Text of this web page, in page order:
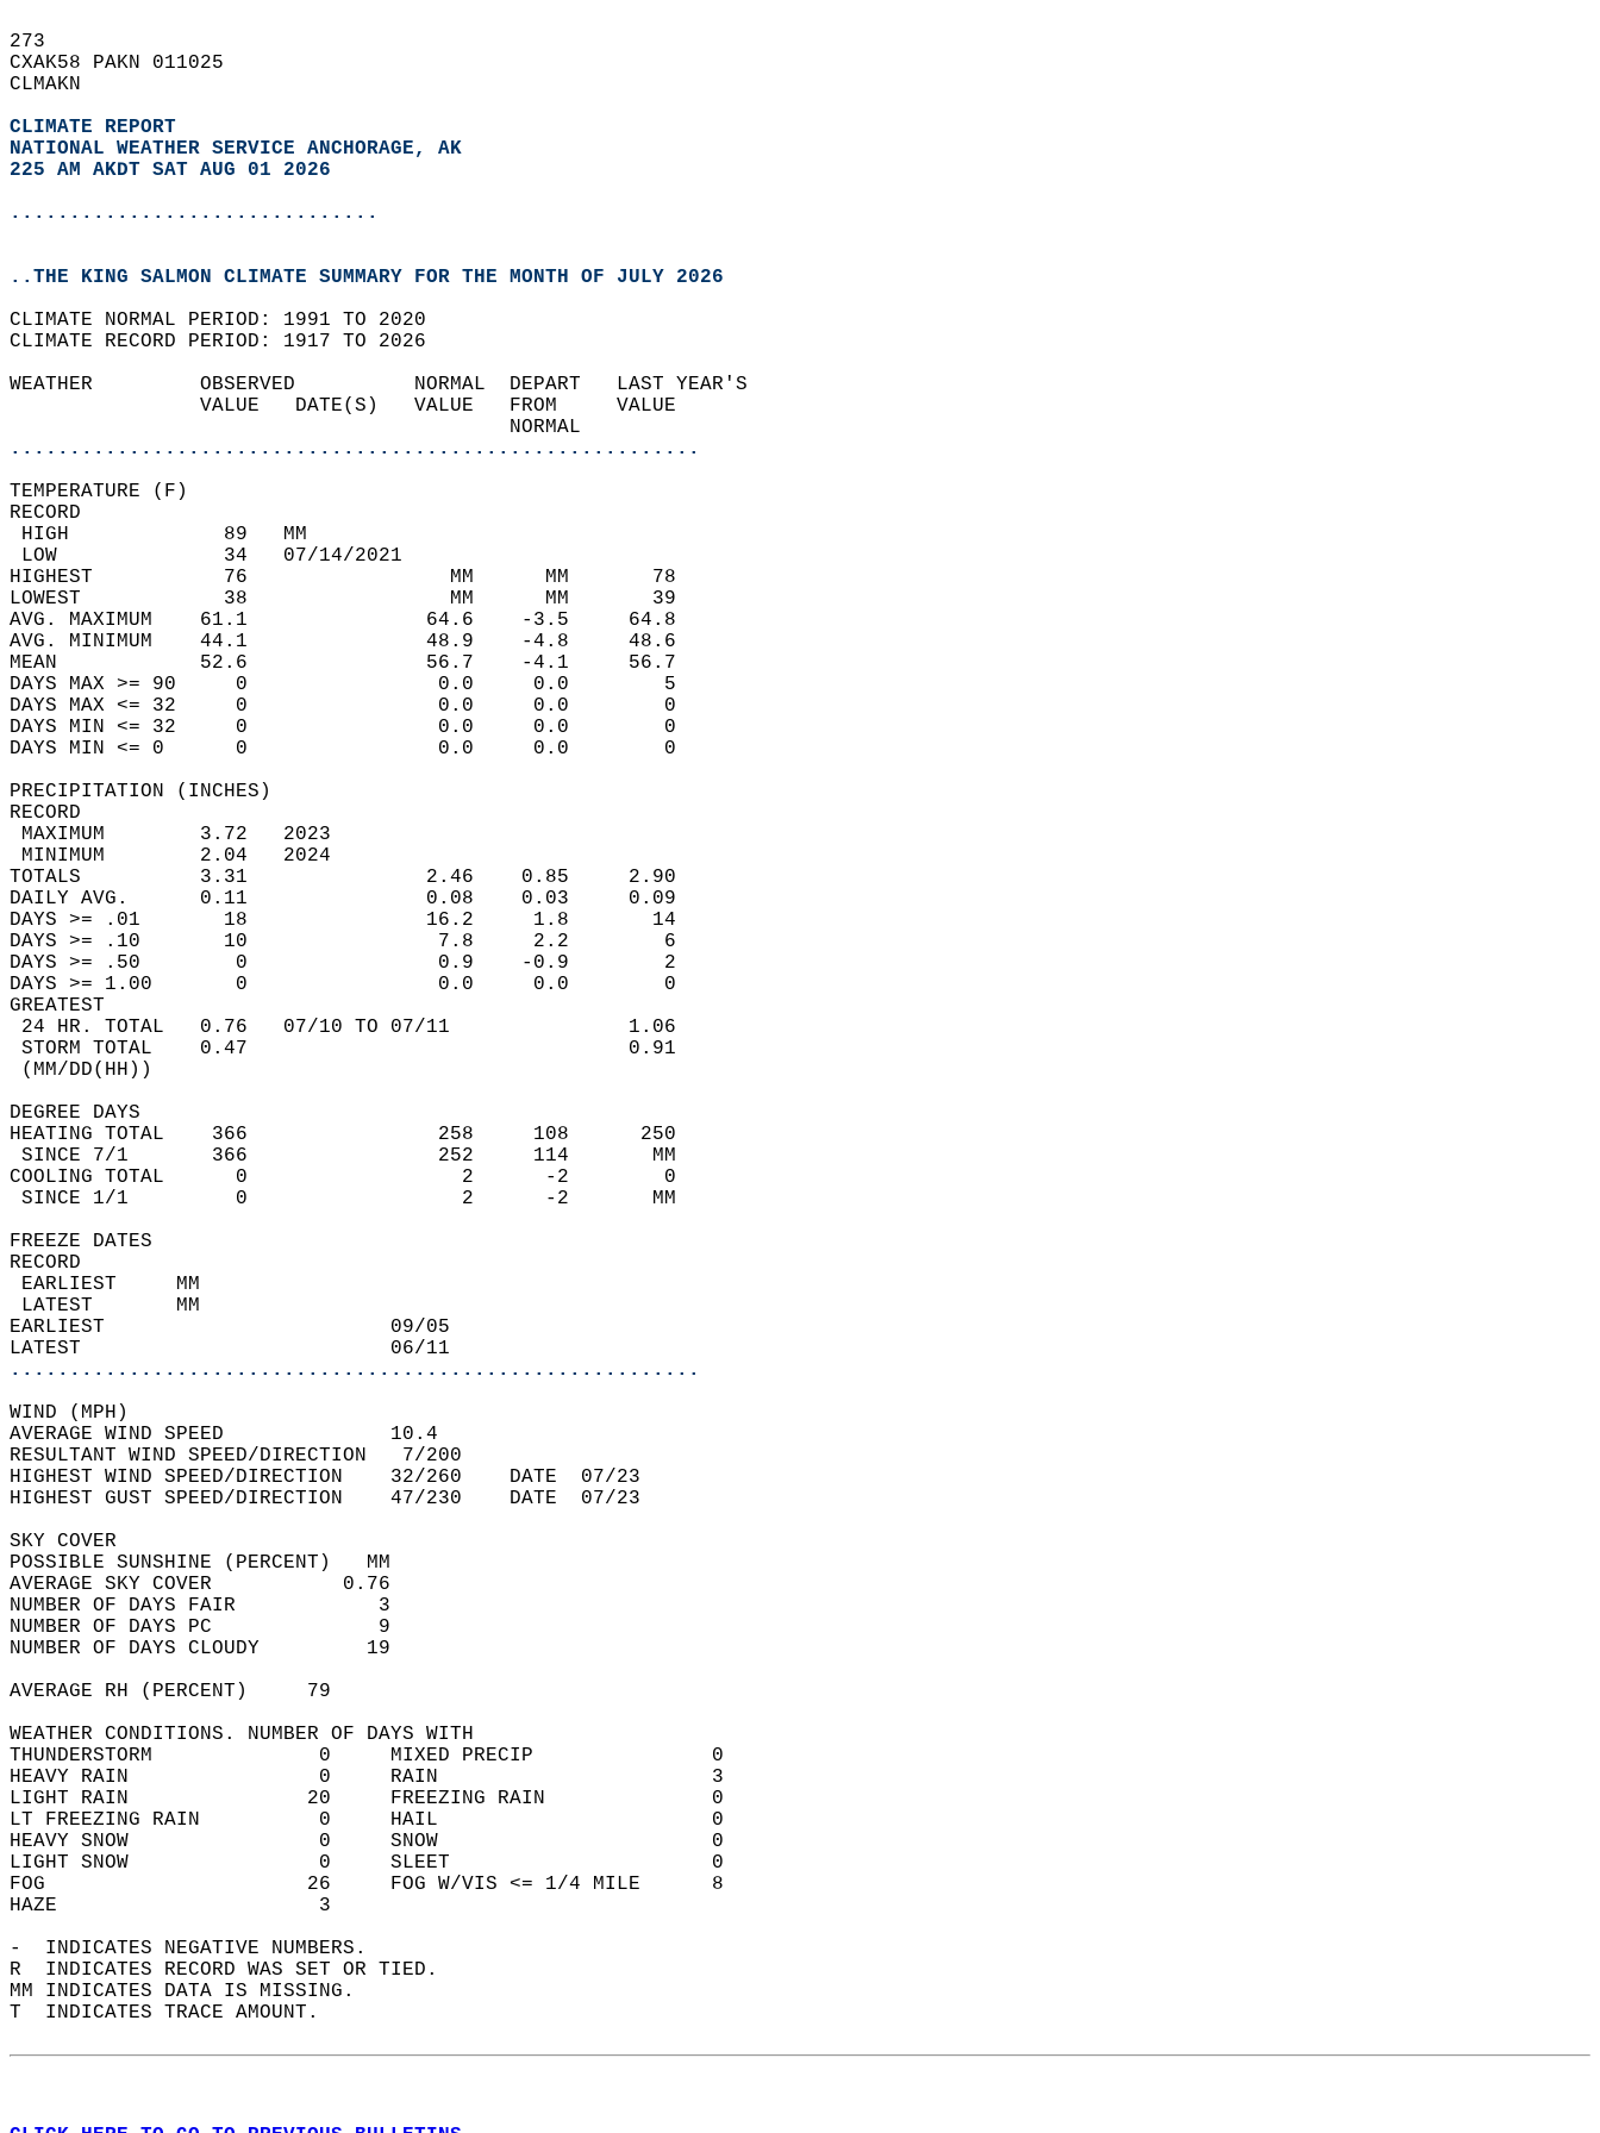
273
CXAK58 PAKN 011025
CLMAKN
CLIMATE REPORT
NATIONAL WEATHER SERVICE ANCHORAGE, AK
225 AM AKDT SAT AUG 01 2026
...............................
..THE KING SALMON CLIMATE SUMMARY FOR THE MONTH OF JULY 2026
CLIMATE NORMAL PERIOD: 1991 TO 2020
CLIMATE RECORD PERIOD: 1917 TO 2026
WEATHER         OBSERVED          NORMAL  DEPART   LAST YEAR'S
                VALUE   DATE(S)   VALUE   FROM     VALUE
                                          NORMAL
..........................................................
TEMPERATURE (F)
RECORD
HIGH             89   MM
LOW              34   07/14/2021
HIGHEST           76                 MM      MM       78
LOWEST            38                 MM      MM       39
AVG. MAXIMUM    61.1               64.6    -3.5     64.8
AVG. MINIMUM    44.1               48.9    -4.8     48.6
MEAN            52.6               56.7    -4.1     56.7
DAYS MAX >= 90     0                0.0     0.0        5
DAYS MAX <= 32     0                0.0     0.0        0
DAYS MIN <= 32     0                0.0     0.0        0
DAYS MIN <= 0      0                0.0     0.0        0
PRECIPITATION (INCHES)
RECORD
MAXIMUM        3.72   2023
MINIMUM        2.04   2024
TOTALS          3.31               2.46    0.85     2.90
DAILY AVG.      0.11               0.08    0.03     0.09
DAYS >= .01       18               16.2     1.8       14
DAYS >= .10       10                7.8     2.2        6
DAYS >= .50        0                0.9    -0.9        2
DAYS >= 1.00       0                0.0     0.0        0
GREATEST
24 HR. TOTAL   0.76   07/10 TO 07/11               1.06
STORM TOTAL    0.47                                0.91
(MM/DD(HH))
DEGREE DAYS
HEATING TOTAL    366                258     108      250
SINCE 7/1       366                252     114       MM
COOLING TOTAL      0                  2      -2        0
SINCE 1/1         0                  2      -2       MM
FREEZE DATES
RECORD
EARLIEST     MM
LATEST       MM
EARLIEST                        09/05
LATEST                          06/11
..........................................................
WIND (MPH)
AVERAGE WIND SPEED              10.4
RESULTANT WIND SPEED/DIRECTION   7/200
HIGHEST WIND SPEED/DIRECTION    32/260    DATE  07/23
HIGHEST GUST SPEED/DIRECTION    47/230    DATE  07/23
SKY COVER
POSSIBLE SUNSHINE (PERCENT)   MM
AVERAGE SKY COVER           0.76
NUMBER OF DAYS FAIR            3
NUMBER OF DAYS PC              9
NUMBER OF DAYS CLOUDY         19
AVERAGE RH (PERCENT)     79
WEATHER CONDITIONS. NUMBER OF DAYS WITH
THUNDERSTORM              0     MIXED PRECIP               0
HEAVY RAIN                0     RAIN                       3
LIGHT RAIN               20     FREEZING RAIN              0
LT FREEZING RAIN          0     HAIL                       0
HEAVY SNOW                0     SNOW                       0
LIGHT SNOW                0     SLEET                      0
FOG                      26     FOG W/VIS <= 1/4 MILE      8
HAZE                      3
-  INDICATES NEGATIVE NUMBERS.
R  INDICATES RECORD WAS SET OR TIED.
MM INDICATES DATA IS MISSING.
T  INDICATES TRACE AMOUNT.